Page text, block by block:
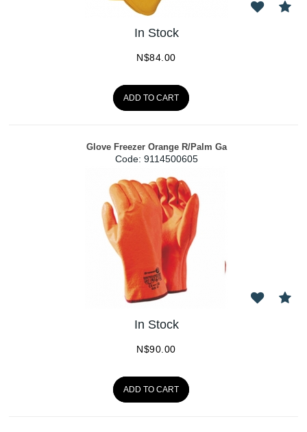
In Stock
N$84.00
ADD TO CART
Glove Freezer Orange R/Palm Ga
Code: 9114500605
In Stock
N$90.00
ADD TO CART